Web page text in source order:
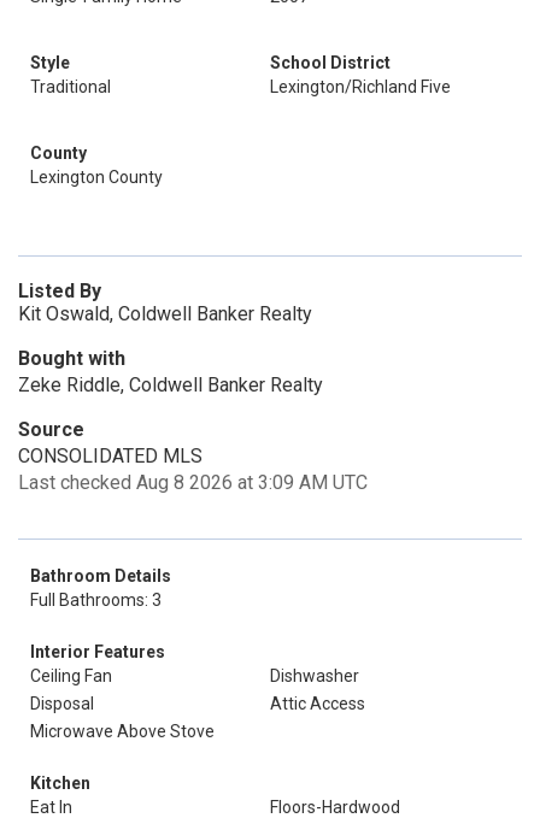
Style
Traditional
School District
Lexington/Richland Five
County
Lexington County
Listed By
Kit Oswald, Coldwell Banker Realty
Bought with
Zeke Riddle, Coldwell Banker Realty
Source
CONSOLIDATED MLS
Last checked Aug 8 2026 at 3:09 AM UTC
Bathroom Details
Full Bathrooms: 3
Interior Features
Ceiling Fan
Dishwasher
Disposal
Attic Access
Microwave Above Stove
Kitchen
Eat In
Floors-Hardwood